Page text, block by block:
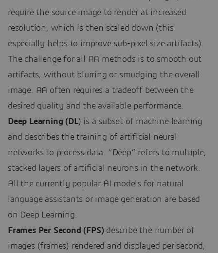
require the source image to render at increased
resolution, which is then scaled down (this
especially helps to improve sub-pixel size artifacts).
The challenge for all AA methods is to smooth out
artifacts, without blurring or smudging the overall
image. AA often requires a tradeoff between the
desired quality and the available performance.
Deep Learning (DL) is a subset of machine learning
and describes the training of artificial neural
networks to process data. “Deep” refers to multiple,
stacked layers of artificial neurons in the network.
All the currently popular AI models for natural
language assistants or image generation are based
on Deep Learning.
Frames Per Second (FPS)describe the number of
images (frames) rendered and displayed per second,